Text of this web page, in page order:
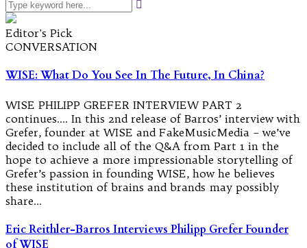
Editor's Pick
CONVERSATION
WISE: What Do You See In The Future, In China?
WISE PHILIPP GREFER INTERVIEW PART 2
continues…. In this 2nd release of Barros’ interview with
Grefer, founder at WISE and FakeMusicMedia – we’ve
decided to include all of the Q&A from Part 1 in the
hope to achieve a more impressionable storytelling of
Grefer’s passion in founding WISE, how he believes
these institution of brains and brands may possibly
share…
Eric Reithler-Barros Interviews Philipp Grefer Founder
of WISE